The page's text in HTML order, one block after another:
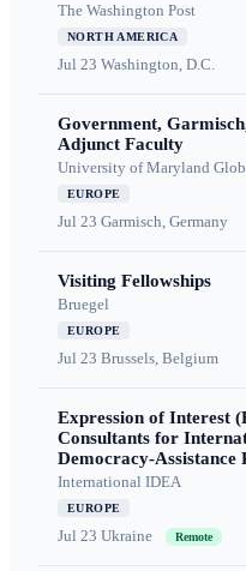
The Washington Post
NORTH AMERICA
Jul 23 Washington, D.C.
Government,
Adjunct Faculty
University of Maryland
EUROPE
Jul 23 Garmisch, Germany
Visiting Fellowships
Bruegel
EUROPE
Jul 23 Brussels, Belgium
Expression of Interest
Consultants for
Democracy-Assistance
International IDEA
EUROPE
Jul 23 Ukraine Remote